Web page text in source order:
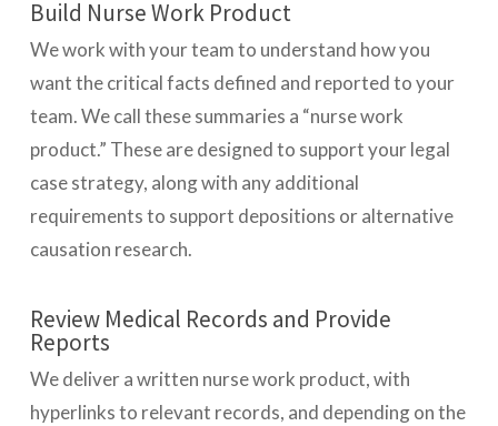
Build Nurse Work Product
We work with your team to understand how you
want the critical facts defined and reported to your
team. We call these summaries a “nurse work
product.” These are designed to support your legal
case strategy, along with any additional
requirements to support depositions or alternative
causation research.
Review Medical Records and Provide
Reports
We deliver a written nurse work product, with
hyperlinks to relevant records, and depending on the